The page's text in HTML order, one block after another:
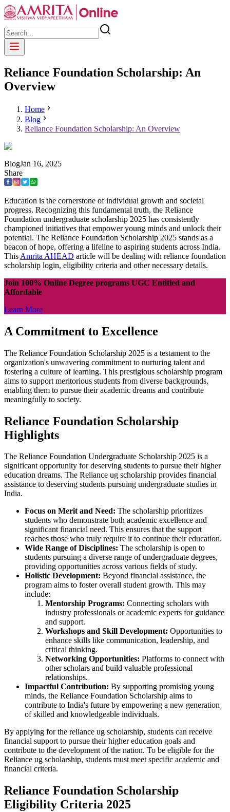
Reliance Foundation Scholarship: An
Overview
Home
Blog
Reliance Foundation Scholarship: An Overview
BlogJan 16, 2025
Share
Education is the cornerstone of individual growth and societal
progress. Recognizing this fundamental truth, the Reliance
Foundation undergraduate scholarship 2025 has consistently
championed initiatives that empower young minds and unlock their
potential. The Reliance Foundation Scholarship 2025 stands as a
beacon of hope, offering a lifeline to aspiring students across India.
This Amrita AHEAD article will be dealing with reliance foundation
scholarship login, eligibility criteria and other necessary details.
Join 100% Online Degree programs UGC Entitled and
Affordable
Learn More
A Commitment to Excellence
The Reliance Foundation Scholarship 2025 is a testament to the
organization's unwavering commitment to nurturing talent and
fostering a culture of learning. This prestigious scholarship program
aims to support meritorious students from diverse backgrounds,
enabling them to pursue their academic dreams and contribute
meaningfully to society.
Reliance Foundation Scholarship
Highlights
The Reliance Foundation Undergraduate Scholarship 2025 is a
significant opportunity for deserving students to pursue their higher
education dreams. The Reliance ug scholarship provides financial
assistance to deserving students pursuing undergraduate studies in
India.
Focus on Merit and Need: The scholarship prioritizes
students who demonstrate both academic excellence and
significant financial need. This ensures that the support
reaches those who truly require it to continue their education.
Wide Range of Disciplines: The scholarship is open to
students pursuing a diverse range of undergraduate degrees,
providing opportunities across various fields of study.
Holistic Development: Beyond financial assistance, the
program aims to foster overall student growth. This may
include:
Mentorship Programs: Connecting scholars with
industry professionals or academic experts for guidance
and support.
Workshops and Skill Development: Opportunities to
enhance skills like communication, leadership, and
critical thinking.
Networking Opportunities: Platforms to connect with
other scholars and build valuable professional
relationships.
Impactful Contribution: By supporting promising young
minds, the Reliance Foundation Scholarship aims to
contribute to India's future by empowering a new generation
of skilled and knowledgeable individuals.
By applying for the reliance ug scholarship, students can receive
financial support to pursue their higher education goals and
contribute to the development of the nation. To be eligible for the
Reliance ug scholarship, students must meet specific academic and
financial criteria.
Reliance Foundation Scholarship
Eligibility Criteria 2025